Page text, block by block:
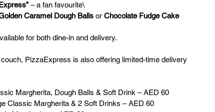
– a fan favourite\
Caramel Dough Balls or Chocolate Fudge Cake
for both dine-in and delivery.
couch, PizzaExpress is also offering limited-time delivery
Margherita, Dough Balls & Soft Drink – AED 60
Classic Margherita & 2 Soft Drinks – AED 60